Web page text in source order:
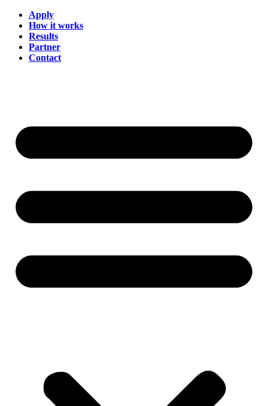
Apply
How it works
Results
Partner
Contact